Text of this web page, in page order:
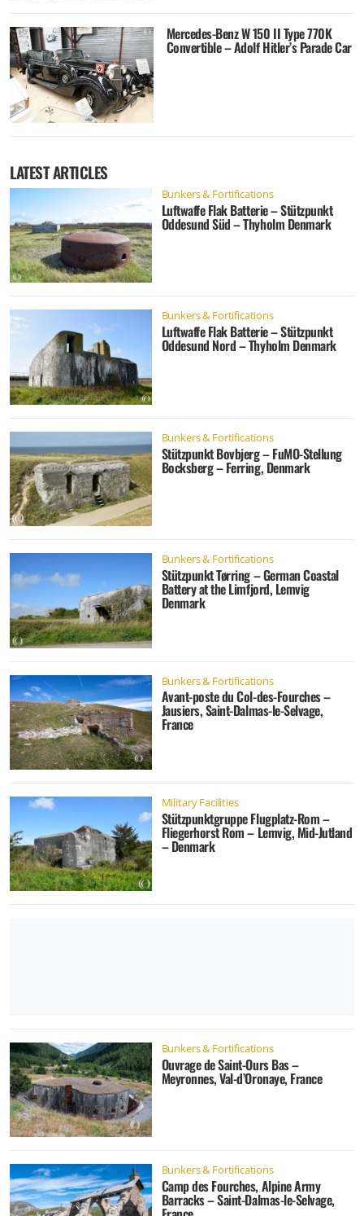
Mercedes-Benz W 150 II Type 770K
Convertible – Adolf Hitler’s Parade Car
LATEST ARTICLES
Bunkers & Fortifications
Luftwaffe Flak Batterie – Stützpunkt
Oddesund Süd – Thyholm Denmark
Bunkers & Fortifications
Luftwaffe Flak Batterie – Stützpunkt
Oddesund Nord – Thyholm Denmark
Bunkers & Fortifications
Stützpunkt Bovbjerg – FuMO-Stellung
Bocksberg – Ferring, Denmark
Bunkers & Fortifications
Stützpunkt Tørring – German Coastal
Battery at the Limfjord, Lemvig
Denmark
Bunkers & Fortifications
Avant-poste du Col-des-Fourches –
Jausiers, Saint-Dalmas-le-Selvage,
France
Military Facilities
Stützpunktgruppe Flugplatz-Rom –
Fliegerhorst Rom – Lemvig, Mid-Jutland
– Denmark
Bunkers & Fortifications
Ouvrage de Saint-Ours Bas –
Meyronnes, Val-d’Oronaye, France
Bunkers & Fortifications
Camp des Fourches, Alpine Army
Barracks – Saint-Dalmas-le-Selvage,